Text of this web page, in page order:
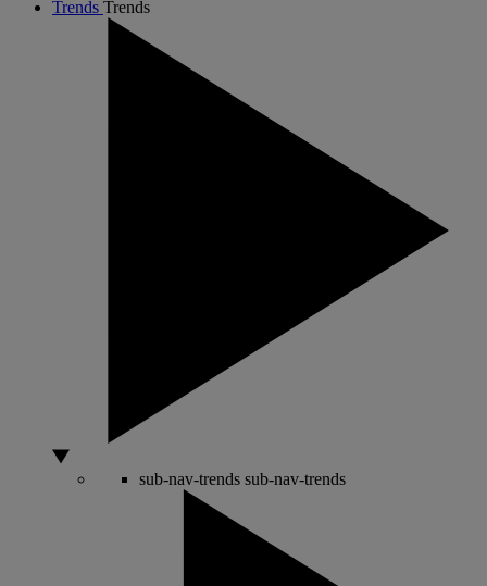
Trends Trends
sub-nav-trends sub-nav-trends